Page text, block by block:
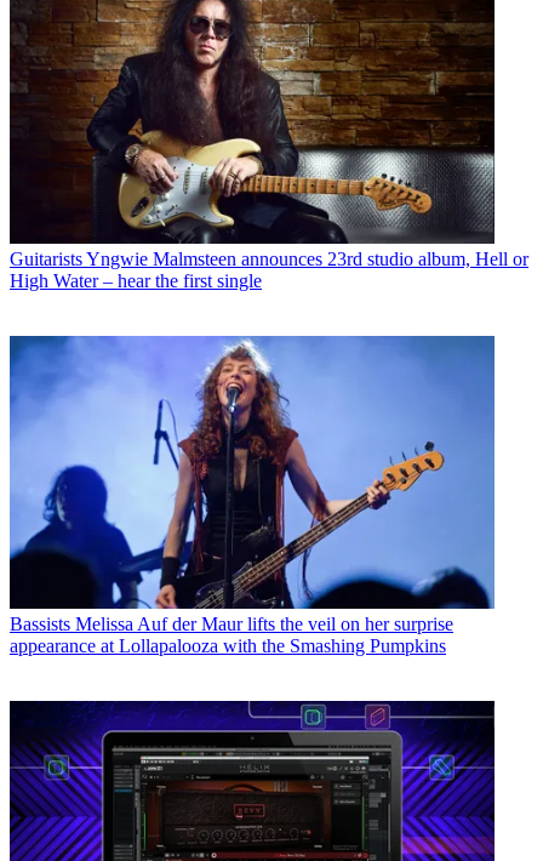
GuitaristsYngwie Malmsteen announces 23rd studio album, Hell or
High Water – hear the first single
Bassists Melissa Auf der Maur lifts the veil on her surprise
appearance at Lollapalooza with the Smashing Pumpkins